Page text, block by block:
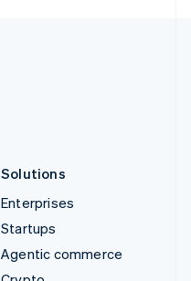
Solutions
Enterprises
Startups
Agentic commerce